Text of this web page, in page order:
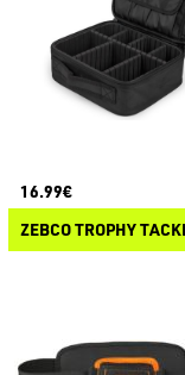
16.99€